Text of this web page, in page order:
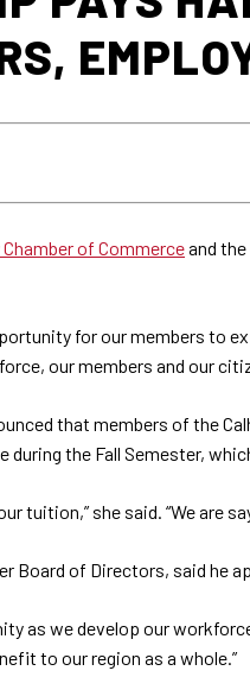
of Commerceand
for our members to
our members and our
that members of the
during the Fall Semester,
she said. “We are
Board of Directors, said he
as we develop our
to our region as a whole.”